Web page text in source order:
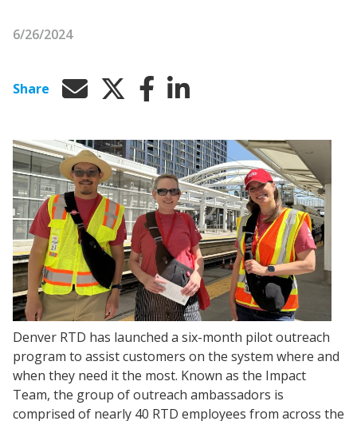
6/26/2024
Share
Denver RTD has launched a six-month pilot outreach
program to assist customers on the system where and
when they need it the most. Known as the Impact
Team, the group of outreach ambassadors is
comprised of nearly 40 RTD employees from across the